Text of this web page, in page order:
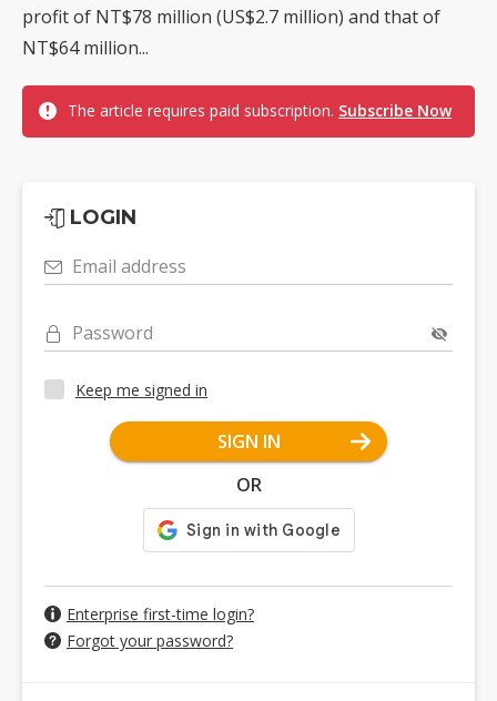
profit of NT$78 million (US$2.7 million) and that of
NT$64 million...
The article requires paid subscription. Subscribe Now
LOGIN
Email address
Password
Keep me signed in
SIGN IN
OR
Enterprise first-time login?
Forgot your password?